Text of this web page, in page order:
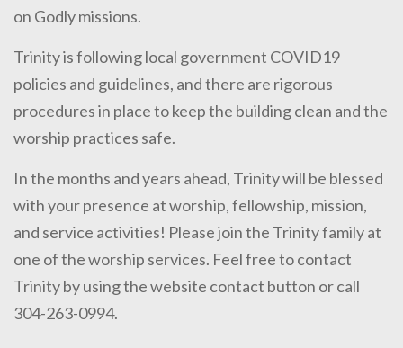
on Godly missions.
Trinity is following local government COVID19
policies and guidelines, and there are rigorous
procedures in place to keep the building clean and the
worship practices safe.
In the months and years ahead, Trinity will be blessed
with your presence at worship, fellowship, mission,
and service activities! Please join the Trinity family at
one of the worship services. Feel free to contact
Trinity by using the website contact button or call
304-263-0994.